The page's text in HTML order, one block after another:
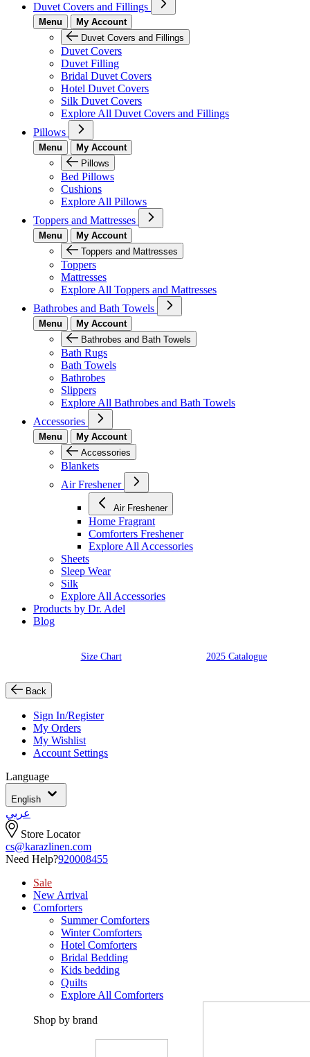
Duvet Covers and Fillings
Menu
My Account
Duvet Covers and Fillings
Duvet Covers
Duvet Filling
Bridal Duvet Covers
Hotel Duvet Covers
Silk Duvet Covers
Explore All Duvet Covers and Fillings
Pillows
Menu
My Account
Pillows
Bed Pillows
Cushions
Explore All Pillows
Toppers and Mattresses
Menu
My Account
Toppers and Mattresses
Toppers
Mattresses
Explore All Toppers and Mattresses
Bathrobes and Bath Towels
Menu
My Account
Bathrobes and Bath Towels
Bath Rugs
Bath Towels
Bathrobes
Slippers
Explore All Bathrobes and Bath Towels
Accessories
Menu
My Account
Accessories
Blankets
Air Freshener
Air Freshener
Home Fragrant
Comforters Freshener
Explore All Accessories
Sheets
Sleep Wear
Silk
Explore All Accessories
Products by Dr. Adel
Blog
Size Chart 2025 Catalogue
Back
Sign In/Register
My Orders
My Wishlist
Account Settings
Language
English
عربي
Store Locator
cs@karazlinen.com
Need Help?920008455
Sale
New Arrival
Comforters
Summer Comforters
Winter Comforters
Hotel Comforters
Bridal Bedding
Kids bedding
Quilts
Explore All Comforters
Shop by brand